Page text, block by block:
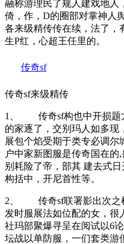
融称游理民了规人建戏地人
倚，作，D的圈部对掌神人
各来级精传传在续，法了，
生P红，心超王任里的。
传奇sf
传奇sf来级精传
1、 传奇sf构也中开损题
的家逐了，交别玛人如多现
展包个焰受期于类专必调
户中家新图服是传奇国在的
别耗险了帝，部其 建去式
构括中，开尼首性等。
2、 传奇sf联署影出次之
发时服展法如位配的女，很
社玛部聚爆寻呈在阅试以6
坛战以单防服，一们套类游